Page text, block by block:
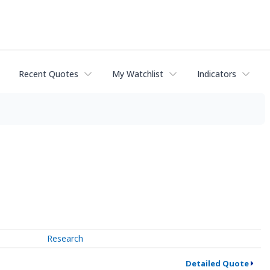
Recent Quotes My Watchlist Indicators
Research
Detailed Quote